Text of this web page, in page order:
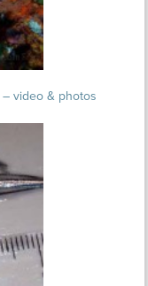
– video & photos